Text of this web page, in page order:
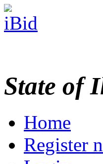
State of
Home
Register